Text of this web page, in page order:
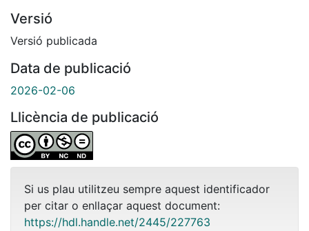
Versió
Versió publicada
Data de publicació
2026-02-06
Llicència de publicació
Si us plau utilitzeu sempre aquest identificador
per citar o enllaçar aquest document:
https://hdl.handle.net/2445/227763